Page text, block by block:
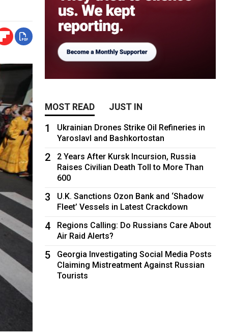
MOST READ JUST IN
1
Ukrainian Drones Strike Oil Refineries in
Yaroslavl and Bashkortostan
2
2 Years After Kursk Incursion, Russia
Raises Civilian Death Toll to More Than
600
3
U.K. Sanctions Ozon Bank and ‘Shadow
Fleet’ Vessels in Latest Crackdown
4
Regions Calling: Do Russians Care About
Air Raid Alerts?
5
Georgia Investigating Social Media Posts
Claiming Mistreatment Against Russian
Tourists